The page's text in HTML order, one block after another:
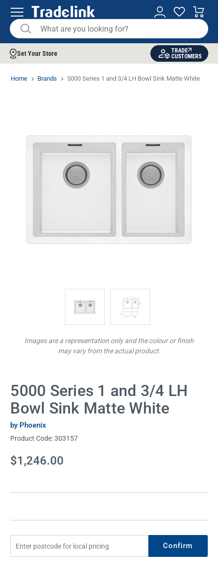
Set Your Store
TRADE
CUSTOMERS
Home Brands 5000 Series 1 and 3/4 LH Bowl Sink Matte White
5000 Series 1 and 3/4 LH
Bowl Sink Matte White
by Phoenix
Product Code:303157
Current
Stock:
$1,246.00
Images are a representation only and the colour or finish
may vary from the actual product.
Confirm